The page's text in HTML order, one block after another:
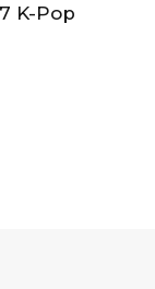
K-Pop